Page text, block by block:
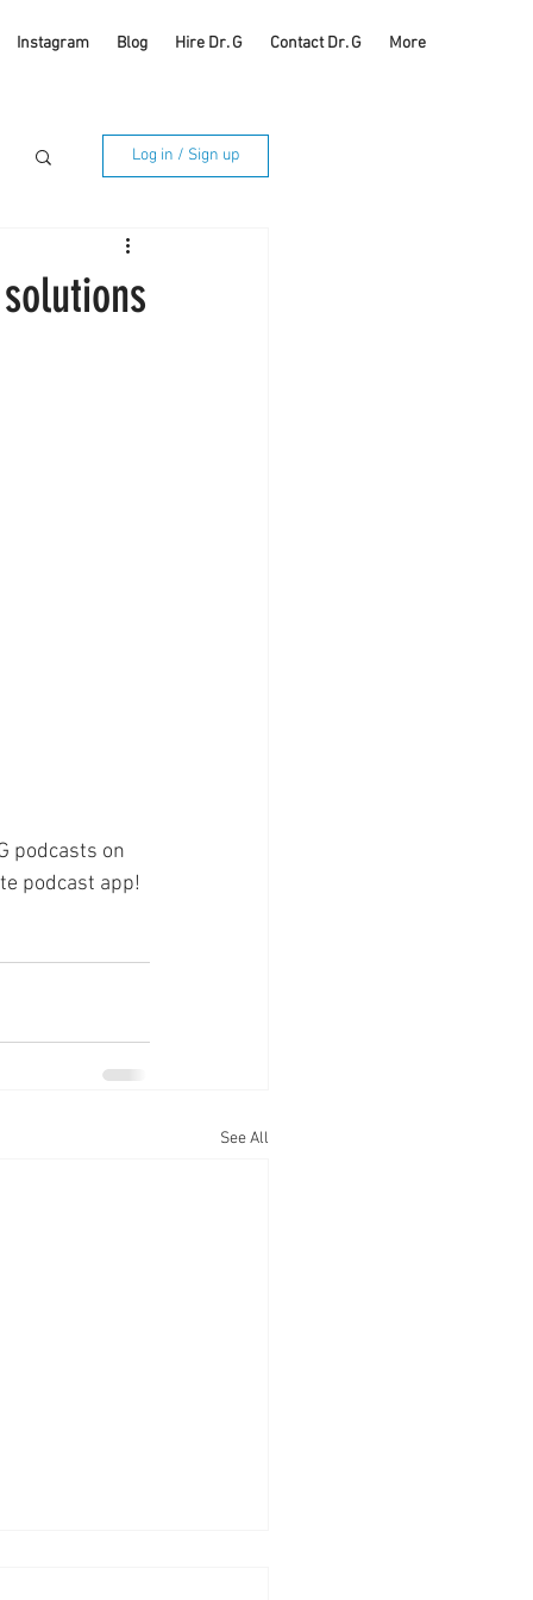
Instagram Blog Hire Dr. G Contact Dr. G More
Log in / Sign up
podcasts on
podcast app!
See All